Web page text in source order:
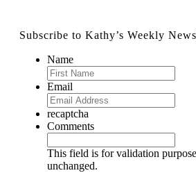
Subscribe to Kathy’s Weekly
Name
Email
recaptcha
Comments
This field is for validation
unchanged.